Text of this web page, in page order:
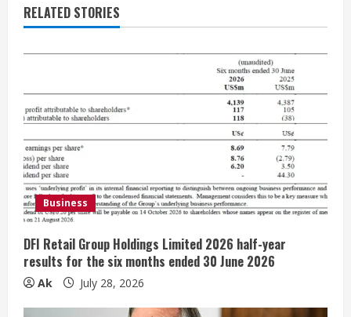
e
R
e
a
d
i
n
g
RELATED STORIES
Business
DFI Retail Group Holdings Limited 2026 half-year
results for the six months ended 30 June 2026
Ak July 28, 2026